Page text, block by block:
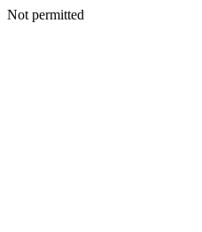
Not permitted